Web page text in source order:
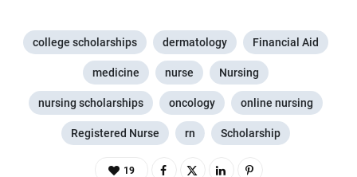
college scholarships dermatology Financial Aid
medicine nurse Nursing
nursing scholarships oncology online nursing
Registered Nurse rn Scholarship
19